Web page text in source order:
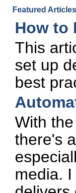
Featured Articles
How to
This
set up
best
With
there's
media.